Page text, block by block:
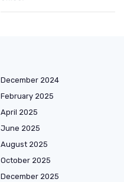
December 2024
February 2025
April 2025
June 2025
August 2025
October 2025
December 2025